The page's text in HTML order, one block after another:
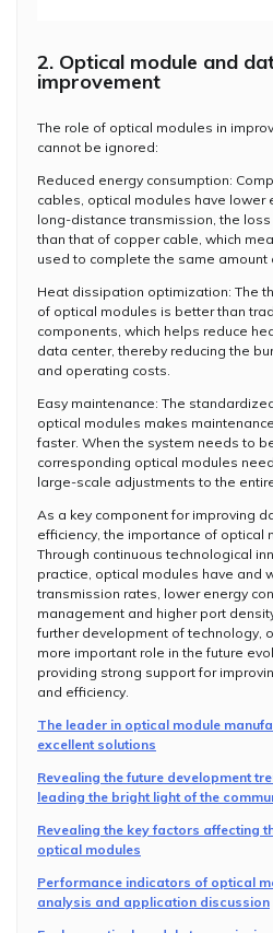
2. Optical module and
improvement
The role of optical modules in
cannot be ignored:
Reduced energy consumption:
cables, optical modules have lower
long-distance transmission, the
than that of copper cable, which
used to complete the same amount
Heat dissipation optimization: The
of optical modules is better than
components, which helps reduce
data center, thereby reducing the
and operating costs.
Easy maintenance: The
optical modules makes
faster. When the system needs to
corresponding optical modules
large-scale adjustments to the
As a key component for improving
efficiency, the importance of optical
Through continuous technological
practice, optical modules have and
transmission rates, lower energy
management and higher port
further development of technology,
more important role in the future
providing strong support for
and efficiency.
The leader in optical module
excellent solutions
Revealing the future development
leading the bright light of the
Revealing the key factors affecting
optical modules
Performance indicators of optical
analysis and application discussion